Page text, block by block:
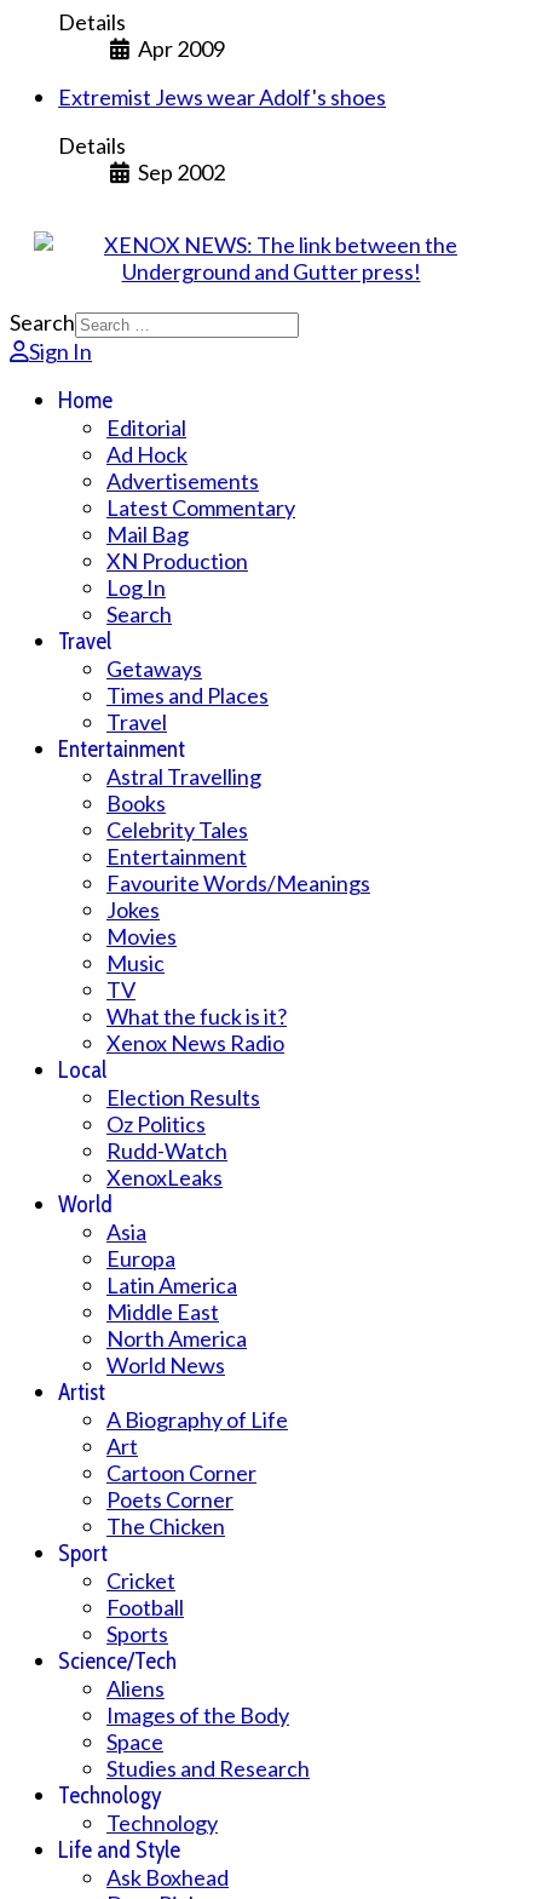
Details
Apr 2009
Extremist Jews wear Adolf's shoes
Details
Sep 2002
Search
Sign In
Home
Editorial
Ad Hock
Advertisements
Latest Commentary
Mail Bag
XN Production
Log In
Search
Travel
Getaways
Times and Places
Travel
Entertainment
Astral Travelling
Books
Celebrity Tales
Entertainment
Favourite Words/Meanings
Jokes
Movies
Music
TV
What the fuck is it?
Xenox News Radio
Local
Election Results
Oz Politics
Rudd-Watch
XenoxLeaks
World
Asia
Europa
Latin America
Middle East
North America
World News
Artist
A Biography of Life
Art
Cartoon Corner
Poets Corner
The Chicken
Sport
Cricket
Football
Sports
Science/Tech
Aliens
Images of the Body
Space
Studies and Research
Technology
Technology
Life and Style
Ask Boxhead